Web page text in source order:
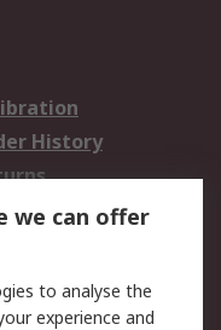
History
we can offer
to analyse the
experience and